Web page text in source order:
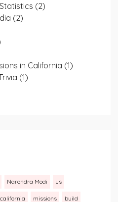
(2)
(2)
in California (1)
(1)
Narendra Modi us
california missions build